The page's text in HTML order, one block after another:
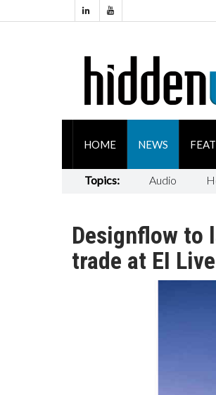
HOME NEWS
Topics: Audio
Designflow to
trade at EI Live